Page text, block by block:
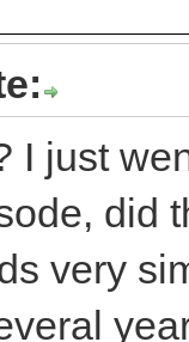
I just
did
very